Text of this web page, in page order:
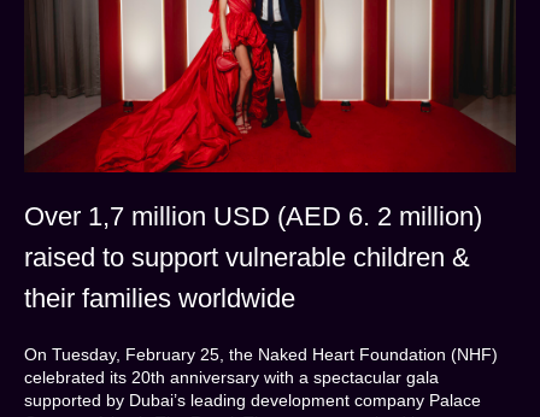
Over 1,7 million USD (AED 6. 2 million)
raised to support vulnerable children &
their families worldwide
On Tuesday, February 25, the Naked Heart Foundation (NHF)
celebrated its 20th anniversary with a spectacular gala
supported by Dubai’s leading development company Palace